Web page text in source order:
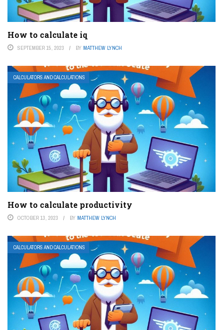
How to calculate iq
SEPTEMBER 15, 2023 BY MATTHEW LYNCH
CALCULATORS AND CALCULATIONS
How to calculate productivity
OCTOBER 13, 2023 BY MATTHEW LYNCH
CALCULATORS AND CALCULATIONS